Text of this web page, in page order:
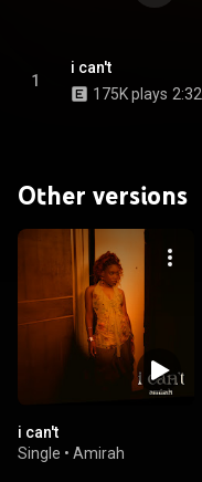
1
i can't
175K plays 2:32
Other versions
i can't
Single • Amirah